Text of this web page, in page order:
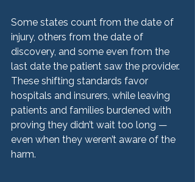
Some states count from the date of
injury, others from the date of
discovery, and some even from the
last date the patient saw the provider.
These shifting standards favor
hospitals and insurers, while leaving
patients and families burdened with
proving they didn’t wait too long —
even when they weren’t aware of the
harm.